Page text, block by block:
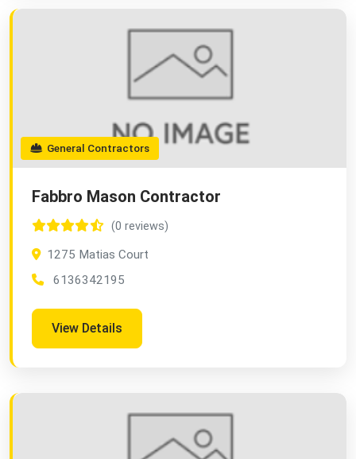
General Contractors
Fabbro Mason Contractor
(0 reviews)
1275 Matias Court
6136342195
View Details